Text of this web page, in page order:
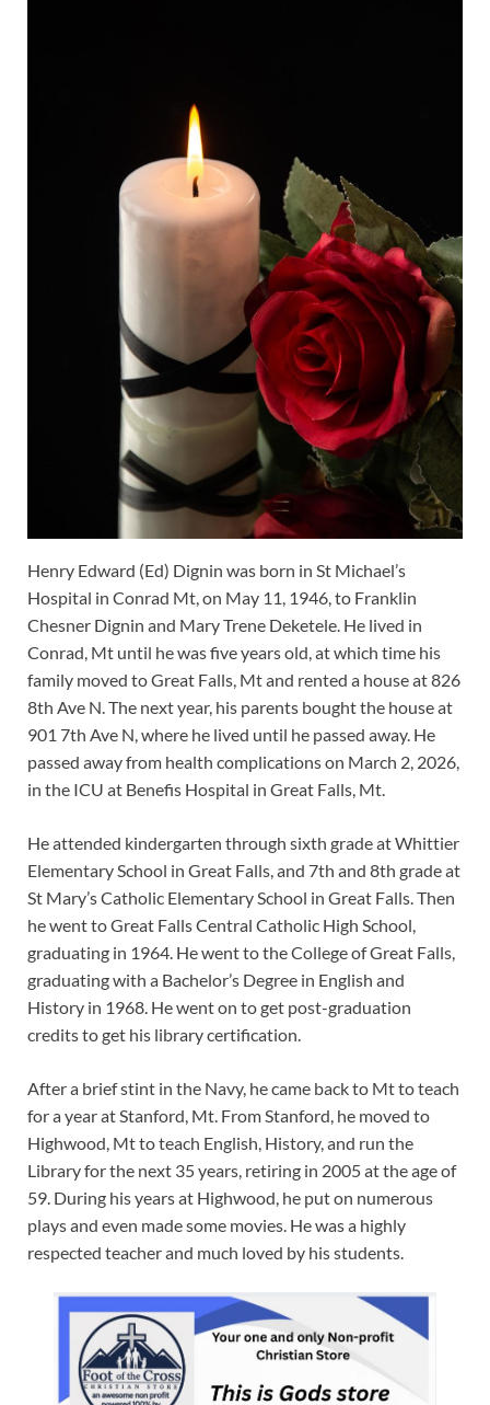
Henry Edward (Ed) Dignin was born in St Michael’s
Hospital in Conrad Mt, on May 11, 1946, to Franklin
Chesner Dignin and Mary Trene Deketele. He lived in
Conrad, Mt until he was five years old, at which time his
family moved to Great Falls, Mt and rented a house at 826
8th Ave N. The next year, his parents bought the house at
901 7th Ave N, where he lived until he passed away. He
passed away from health complications on March 2, 2026,
in the ICU at Benefis Hospital in Great Falls, Mt.
He attended kindergarten through sixth grade at Whittier
Elementary School in Great Falls, and 7th and 8th grade at
St Mary’s Catholic Elementary School in Great Falls. Then
he went to Great Falls Central Catholic High School,
graduating in 1964. He went to the College of Great Falls,
graduating with a Bachelor’s Degree in English and
History in 1968. He went on to get post-graduation
credits to get his library certification.
After a brief stint in the Navy, he came back to Mt to teach
for a year at Stanford, Mt. From Stanford, he moved to
Highwood, Mt to teach English, History, and run the
Library for the next 35 years, retiring in 2005 at the age of
59. During his years at Highwood, he put on numerous
plays and even made some movies. He was a highly
respected teacher and much loved by his students.